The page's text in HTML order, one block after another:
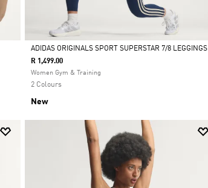
Selected
ADIDAS ORIGINALS SPORT SUPERSTAR 7/8 LEGGINGS
R 1,499.00
Women Gym & Training
2 Colours
New